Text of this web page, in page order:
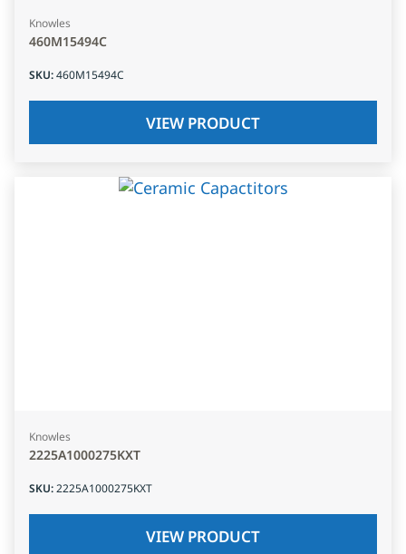
Knowles
460M15494C
SKU:460M15494C
VIEW PRODUCT
Knowles
2225A1000275KXT
SKU:2225A1000275KXT
VIEW PRODUCT